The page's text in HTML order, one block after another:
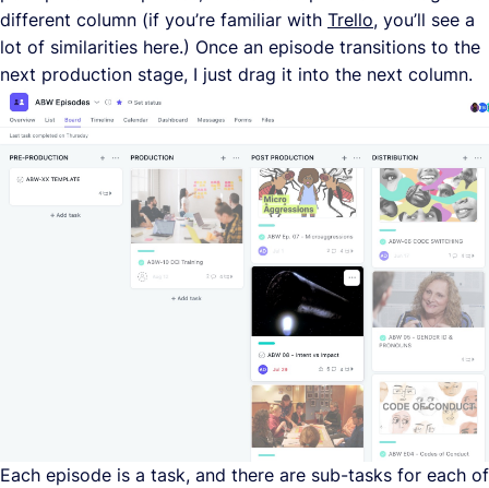
different column (if you’re familiar with Trello, you’ll see a
lot of similarities here.) Once an episode transitions to the
next production stage, I just drag it into the next column.
Each episode is a task, and there are sub-tasks for each of